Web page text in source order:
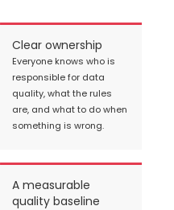
Clear ownership
Everyone knows who is
responsible for data
quality, what the rules
are, and what to do when
something is wrong.
A measurable
quality baseline